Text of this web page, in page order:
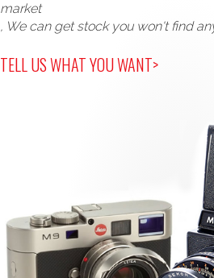
market
, We can get stock you won't find
TELL US WHAT YOU WANT>